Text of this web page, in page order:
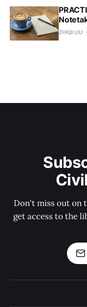
ZHIQI LIU
Don't miss out on
get access to the